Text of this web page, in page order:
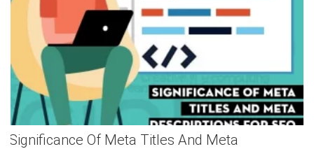
Significance Of Meta Titles And Meta